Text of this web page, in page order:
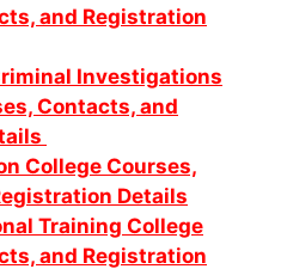
and Registration
Investigations
Contacts, and
College Courses,
Details
Training College
and Registration